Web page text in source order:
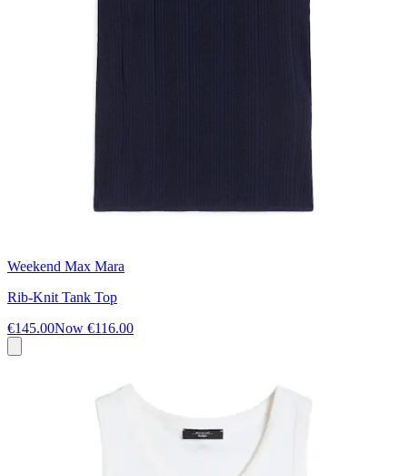
Weekend Max Mara
Rib-Knit Tank Top
€145.00Now €116.00